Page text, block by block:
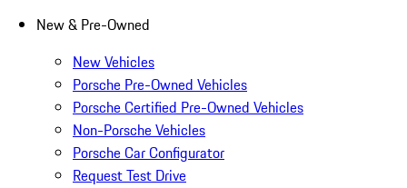
New & Pre-Owned
New Vehicles
Porsche Pre-Owned Vehicles
Porsche Certified Pre-Owned Vehicles
Non-Porsche Vehicles
Porsche Car Configurator
Request Test Drive